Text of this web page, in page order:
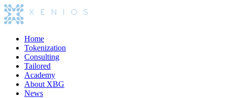
Home
Tokenization
Consulting
Tailored
Academy
About XBG
News